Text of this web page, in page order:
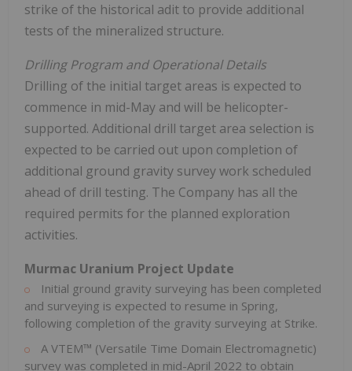
strike of the historical adit to provide additional
tests of the mineralized structure.
Drilling Program and Operational Details
Drilling of the initial target areas is expected to
commence in mid-May and will be helicopter-
supported. Additional drill target area selection is
expected to be carried out upon completion of
additional ground gravity survey work scheduled
ahead of drill testing. The Company has all the
required permits for the planned exploration
activities.
Murmac Uranium Project Update
Initial ground gravity surveying has been completed
and surveying is expected to resume in Spring,
following completion of the gravity surveying at Strike.
A VTEM™ (Versatile Time Domain Electromagnetic)
survey was completed in mid-April 2022 to obtain